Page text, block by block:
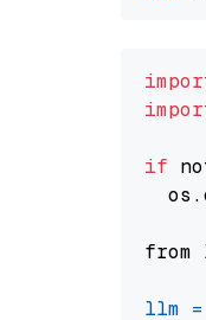
if
from
llm =